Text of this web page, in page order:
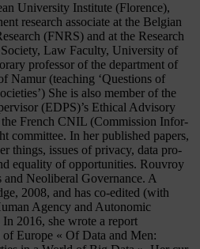
Uni­ver­si­ty In­sti­tu­te (Flo­rence),
re­se­arch as­so­cia­te at the Bel­gi­an
(FNRS) and at the Re­se­arch
Law Fa­cul­ty, Uni­ver­si­ty of
professor of the department of
Namur (teaching ‘Questions of
She is also mem­ber of the
(EDPS)’s Ethical Advisory
French CNIL (Com­mis­si­on In­for­
com­mit­tee. In her published papers,
things, is­su­es of pri­va­cy, data pro­
equa­li­ty of op­por­tu­nities. Rouvroy
Neoliberal Governance. A
2008, and has co-edited (with
Agency and Autonomic
2016, she wrote a report
Europe « Of Data and Men: